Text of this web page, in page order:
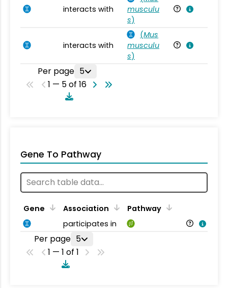
interacts with
musculu
s)
interacts with
(Mus
musculu
s)
Per page 5
1 — 5 of 16
Gene To Pathway
Gene Association
Pathway
participates in
Per page 5
1 — 1 of 1